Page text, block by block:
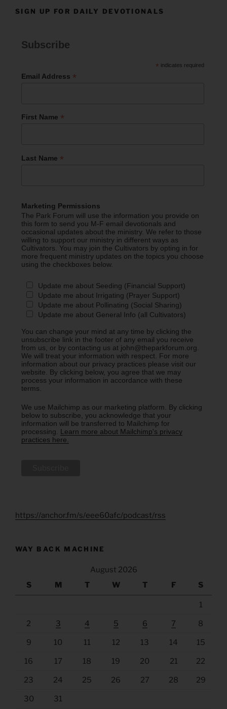
SIGN UP FOR DAILY DEVOTIONALS
Subscribe
* indicates required
Email Address *
First Name *
Last Name *
Marketing Permissions
The Park Forum will use the information you provide on
this form to send you M-F email devotionals and
occasional updates about the ministry. We refer to those
willing to support our ministry in different ways as
Cultivators. You may join the Cultivators by opting in for
more frequent ministry updates on the topics you choose
using the checkboxes below.
Update me about Seeding (Financial Support)
Update me about Irrigating (Prayer Support)
Update me about Pollinating (Social Sharing)
Update me about General Info (all Cultivators)
You can change your mind at any time by clicking the
unsubscribe link in the footer of any email you receive
from us, or by contacting us at john@theparkforum.org.
We will treat your information with respect. For more
information about our privacy practices please visit our
website. By clicking below, you agree that we may
process your information in accordance with these
terms.
We use Mailchimp as our marketing platform. By clicking
below to subscribe, you acknowledge that your
information will be transferred to Mailchimp for
processing. Learn more about Mailchimp's privacy
practices here.
https://anchor.fm/s/eee60afc/podcast/rss
WAY BACK MACHINE
August 2026
S
M T W T F S
1
2 3 4 5 6 7 8
9 10 11 12 13 14 15
16 17 18 19 20 21 22
23 24 25 26 27 28 29
30 31